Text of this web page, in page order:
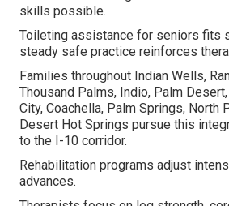
skills possible.
Toileting assistance for seniors fits
steady safe practice reinforces
Families throughout Indian Wells,
Thousand Palms, Indio, Palm Desert,
City, Coachella, Palm Springs, North
Desert Hot Springs pursue this
to the I-10 corridor.
Rehabilitation programs adjust
advances.